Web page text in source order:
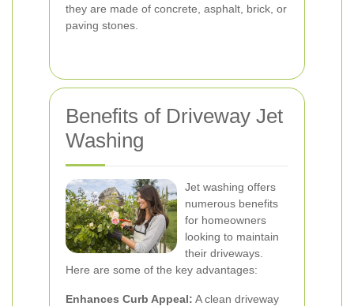
they are made of concrete, asphalt, brick, or
paving stones.
Benefits of Driveway Jet
Washing
Jet washing offers
numerous benefits
for homeowners
looking to maintain
their driveways.
Here are some of the key advantages:
Enhances Curb Appeal: A clean driveway